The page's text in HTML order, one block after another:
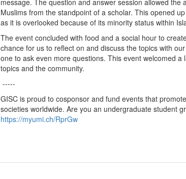
message. The question and answer session allowed
Muslims from the standpoint of a scholar. This opened
as it is overlooked because of its minority status within
The event concluded with food and a social hour to
chance for us to reflect on and discuss the topics with
one to ask even more questions. This event welcomed
topics and the community.
-----
GISC is proud to cosponsor and fund events that
societies worldwide. Are you an undergraduate student
https://myumi.ch/RprGw